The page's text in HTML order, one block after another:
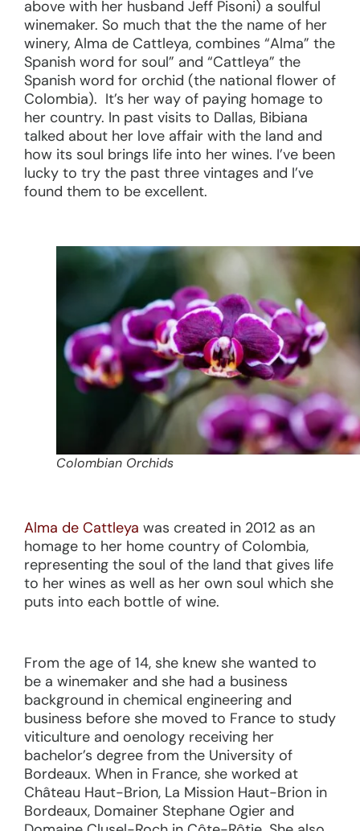
above with her husband Jeff Pisoni) a soulful
winemaker. So much that the the name of her
winery, Alma de Cattleya, combines “Alma” the
Spanish word for soul” and “Cattleya” the
Spanish word for orchid (the national flower of
Colombia). It’s her way of paying homage to
her country. In past visits to Dallas, Bibiana
talked about her love affair with the land and
how its soul brings life into her wines. I’ve been
lucky to try the past three vintages and I’ve
found them to be excellent.
Colombian Orchids
Alma de Cattleya was created in 2012 as an
homage to her home country of Colombia,
representing the soul of the land that gives life
to her wines as well as her own soul which she
puts into each bottle of wine.
From the age of 14, she knew she wanted to
be a winemaker and she had a business
background in chemical engineering and
business before she moved to France to study
viticulture and oenology receiving her
bachelor’s degree from the University of
Bordeaux. When in France, she worked at
Château Haut-Brion, La Mission Haut-Brion in
Bordeaux, Domainer Stephane Ogier and